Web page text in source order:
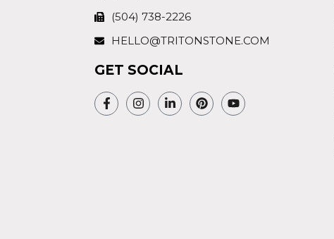
(504) 738-2226
HELLO@TRITONSTONE.COM
GET SOCIAL